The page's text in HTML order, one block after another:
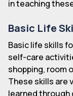
in teaching
Basic Life
Basic life skills
self-care
shopping, room
These skills are
learned through